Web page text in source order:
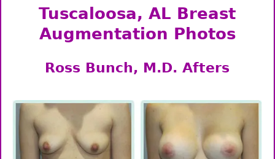
Tuscaloosa, AL Breast
Augmentation Photos
Ross Bunch, M.D. Afters